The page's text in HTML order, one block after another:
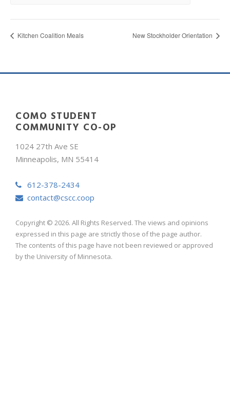
Kitchen Coalition Meals New Stockholder Orientation
COMO STUDENT
COMMUNITY CO-OP
1024 27th Ave SE
Minneapolis, MN 55414
612-378-2434
contact@cscc.coop
Copyright © 2026. All Rights Reserved. The views and opinions
expressed in this page are strictly those of the page author.
The contents of this page have not been reviewed or approved
by the University of Minnesota.